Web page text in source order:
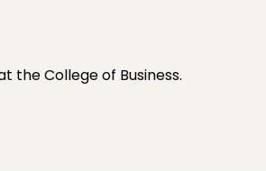
the College of Business.